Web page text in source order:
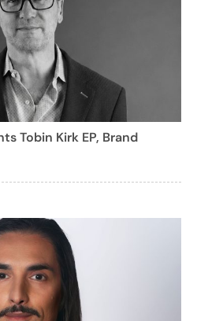
Tobin Kirk EP, Brand